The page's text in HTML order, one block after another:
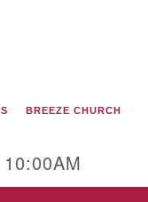
BREEZE CHURCH